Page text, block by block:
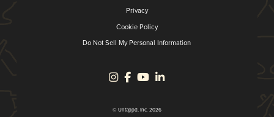
Privacy
Cookie Policy
Do Not Sell My Personal Information
© Untappd, Inc. 2026